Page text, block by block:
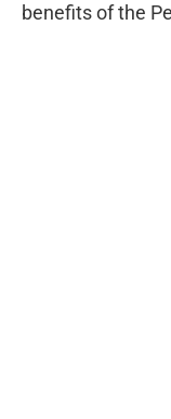
benefits of the